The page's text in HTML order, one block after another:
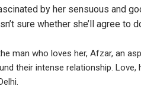
by her sensuous and
sure whether she’ll agree to
man who loves her, Afzar, an
their intense relationship. Love,